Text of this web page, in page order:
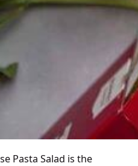
Pasta Salad is the